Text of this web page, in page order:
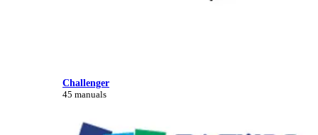
Challenger
45 manuals